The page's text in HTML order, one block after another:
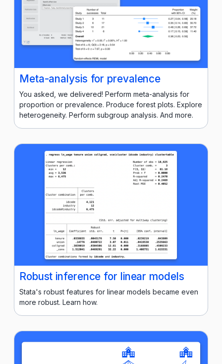
Meta-analysis for prevalence
You asked, we delivered! Perform meta-analysis for
proportion or prevalence. Produce forest plots. Explore
heterogeneity. Perform subgroup analysis. And more.
Robust inference for linear models
Stata's robust features for linear models became even
more robust. Learn how.